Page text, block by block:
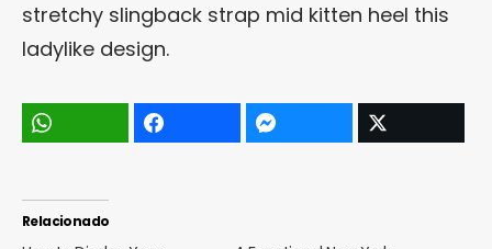
stretchy slingback strap mid kitten heel this
ladylike design.
Relacionado